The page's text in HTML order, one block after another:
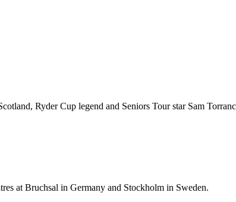
Ryder Cup legend and Seniors Tour star Sam
at Bruchsal in Germany and Stockholm in Sweden.